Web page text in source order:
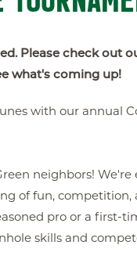
Please check out
what's coming up!
with our annual
neighbors!
of fun,
pro or a first-
skills and